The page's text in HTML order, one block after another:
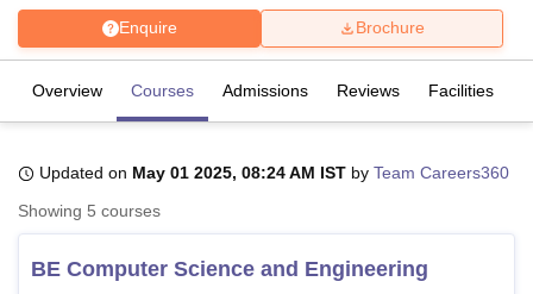
Bhopal
LucknowKMC ManipalKing George Medical College LucknowMMC
UPES DehradunAmity University Noida Lovely Professional University
Enquire Brochure
Overview Courses Admissions Reviews Facilities
Updated on May 01 2025, 08:24 AM IST by Team Careers360
Showing 5 courses
BE Computer Science and Engineering